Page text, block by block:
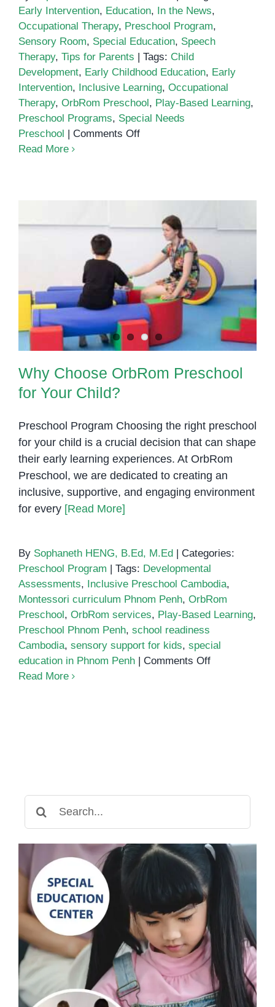
Early Intervention, Education, In the News,
Occupational Therapy, Preschool Program,
Sensory Room, Special Education, Speech
Therapy, Tips for Parents Tags: Child
Development, Early Childhood Education, Early
Intervention, Inclusive Learning, Occupational
Therapy, OrbRom Preschool , Play-Based Learning,
Preschool Programs, Special Needs
Preschool
Comments Offon
for
Learning
Read More
Why Choose OrbRom Preschool
for Your Child?
Why Choose OrbRom Preschool
for Your Child?
Preschool Program Choosing the right preschool
for your child is a crucial decision that can shape
their early learning experiences. At OrbRom
Preschool, we are dedicated to creating an
inclusive, supportive, and engaging environment
for every [Read More]
By Sophaneth HENG, B.Ed, M.Ed | Categories:
Preschool Program | Tags: Developmental
Assessments, Inclusive Preschool Cambodia,
Montessori curriculum Phnom Penh, OrbRom
Preschool, OrbRom services, Play-Based Learning,
Preschool Phnom Penh, school readiness
Cambodia, sensory support for kids, special
education in Phnom Penh | Comments Offon
Read More
for: